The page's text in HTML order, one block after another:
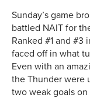
Sunday’s game
battled NAIT for
Ranked #1 and #3
faced off in what
Even with an
the Thunder were
two weak goals